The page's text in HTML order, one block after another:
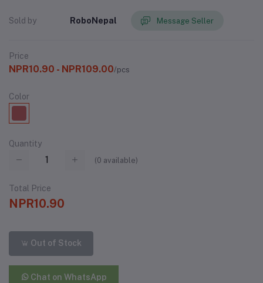
Sold by RoboNepal Message Seller
Price
NPR10.90 - NPR109.00/pcs
Color
Quantity
(0 available)
Total Price
NPR10.90
Out of Stock
Chat on WhatsApp